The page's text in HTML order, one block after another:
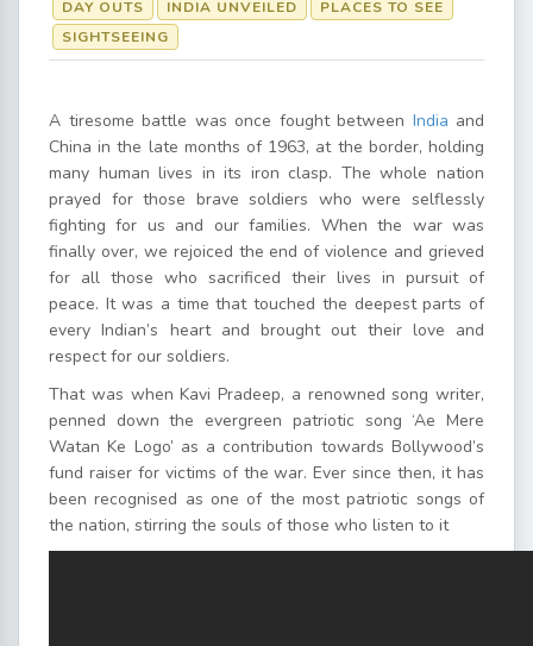
DAY OUTS
INDIA UNVEILED
PLACES TO SEE
SIGHTSEEING
A tiresome battle was once fought between India and
China in the late months of 1963, at the border, holding
many human lives in its iron clasp. The whole nation
prayed for those brave soldiers who were selflessly
fighting for us and our families. When the war was
finally over, we rejoiced the end of violence and grieved
for all those who sacrificed their lives in pursuit of
peace. It was a time that touched the deepest parts of
every Indian’s heart and brought out their love and
respect for our soldiers.
That was when Kavi Pradeep, a renowned song writer,
penned down the evergreen patriotic song ‘Ae Mere
Watan Ke Logo’ as a contribution towards Bollywood’s
fund raiser for victims of the war. Ever since then, it has
been recognised as one of the most patriotic songs of
the nation, stirring the souls of those who listen to it